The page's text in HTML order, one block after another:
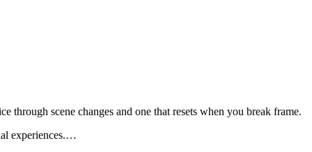
through scene changes and one that resets when you break frame.
experiences.…